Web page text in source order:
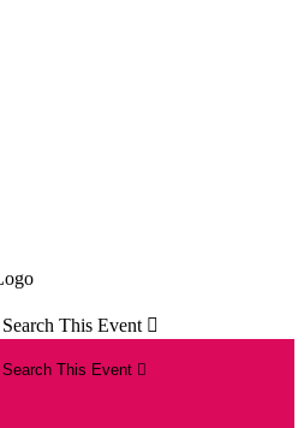
Search This Event 
Search This Event 